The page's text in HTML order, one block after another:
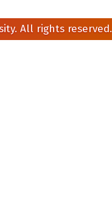
All rights reserved.